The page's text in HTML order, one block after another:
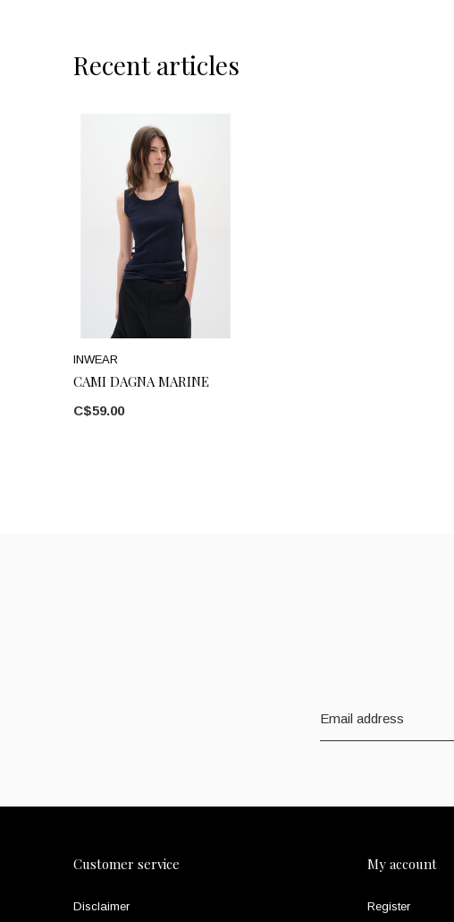
Recent articles
INWEAR
CAMI DAGNA MARINE
C$59.00
Customer service
Disclaimer
My account
Register